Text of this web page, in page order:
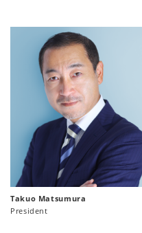
Takuo Matsumura
President